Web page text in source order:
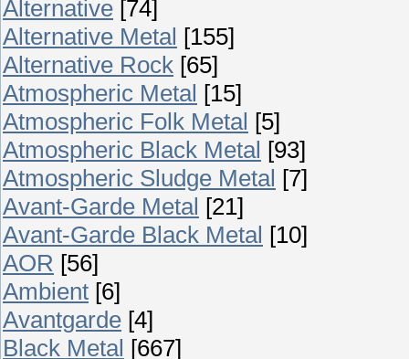
Alternative [74]
Alternative Metal [155]
Alternative Rock [65]
Atmospheric Metal [15]
Atmospheric Folk Metal [5]
Atmospheric Black Metal [93]
Atmospheric Sludge Metal [7]
Avant-Garde Metal [21]
Avant-Garde Black Metal [10]
AOR [56]
Ambient [6]
Avantgarde [4]
Black Metal [667]